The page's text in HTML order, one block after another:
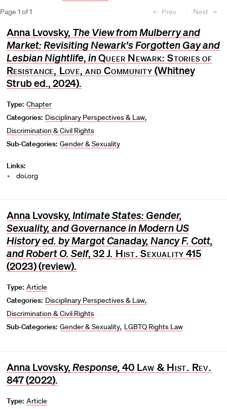
Page 1 of1 Prev Next
Anna Lvovsky, The View from Mulberry and
Market: Revisiting Newark's Forgotten Gay and
Lesbian Nightlife, inQueer Newark: Stories of
Resistance, Love, and Community (Whitney
Strub ed., 2024).
Type: Chapter
Categories: Disciplinary Perspectives & Law
Discrimination & Civil Rights
Sub-Categories: Gender & Sexuality
Links:
doi.org
Anna Lvovsky, Intimate States: Gender,
Sexuality, and Governance in Modern US
History ed. by Margot Canaday, Nancy F. Cott,
and Robert O. Self, 32J. Hist. Sexuality 415
(2023) (review).
Type: Article
Categories: Disciplinary Perspectives & Law
Discrimination & Civil Rights
Sub-Categories: Gender & Sexuality LGBTQ Rights Law
Anna Lvovsky, Response, 40 Law & Hist. Rev.
847 (2022).
Type: Article